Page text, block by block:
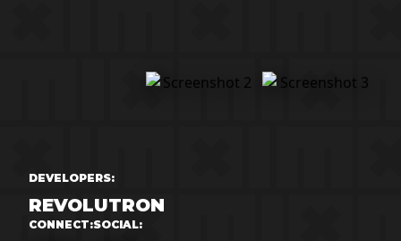
DEVELOPERS:
REVOLUTRON
CONNECT:SOCIAL: